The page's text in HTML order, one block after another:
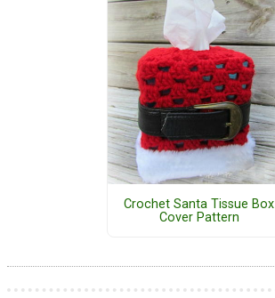
Crochet Santa Tissue Box
Cover Pattern